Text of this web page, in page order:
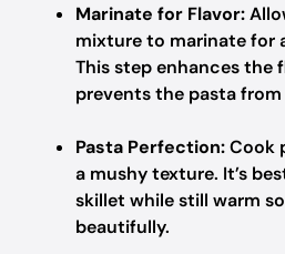
Marinate for Flavor:
mixture to marinate for
This step enhances the
prevents the pasta
Pasta Perfection:Cook
a mushy texture. It’s
skillet while still warm
beautifully.